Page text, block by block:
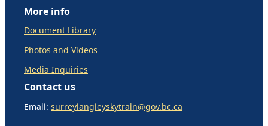
More info
Document Library
Photos and Videos
Media Inquiries
Contact us
Email: surreylangleyskytrain@gov.bc.ca